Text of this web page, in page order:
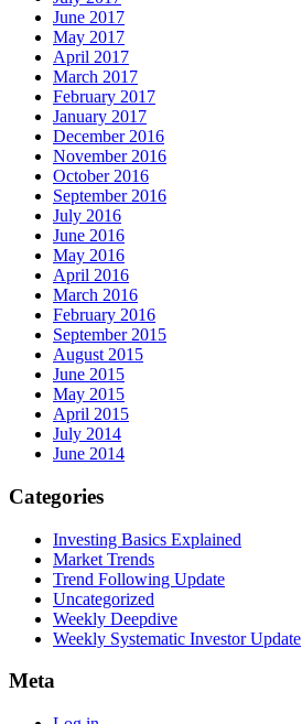
June 2017
May 2017
April 2017
March 2017
February 2017
January 2017
December 2016
November 2016
October 2016
September 2016
July 2016
June 2016
May 2016
April 2016
March 2016
February 2016
September 2015
August 2015
June 2015
May 2015
April 2015
July 2014
June 2014
Categories
Investing Basics Explained
Market Trends
Trend Following Update
Uncategorized
Weekly Deepdive
Weekly Systematic Investor Update
Meta